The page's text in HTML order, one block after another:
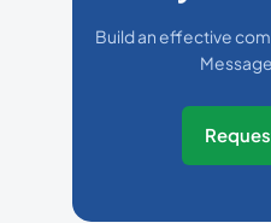
Build an effective